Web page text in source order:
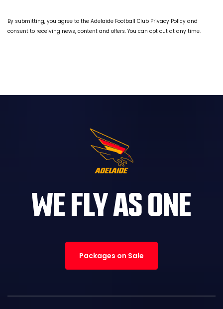
By submitting, you agree to the Adelaide Football Club Privacy Policy and
consent to receiving news, content and offers. You can opt out at any time.
WE FLY AS ONE
Packages on Sale